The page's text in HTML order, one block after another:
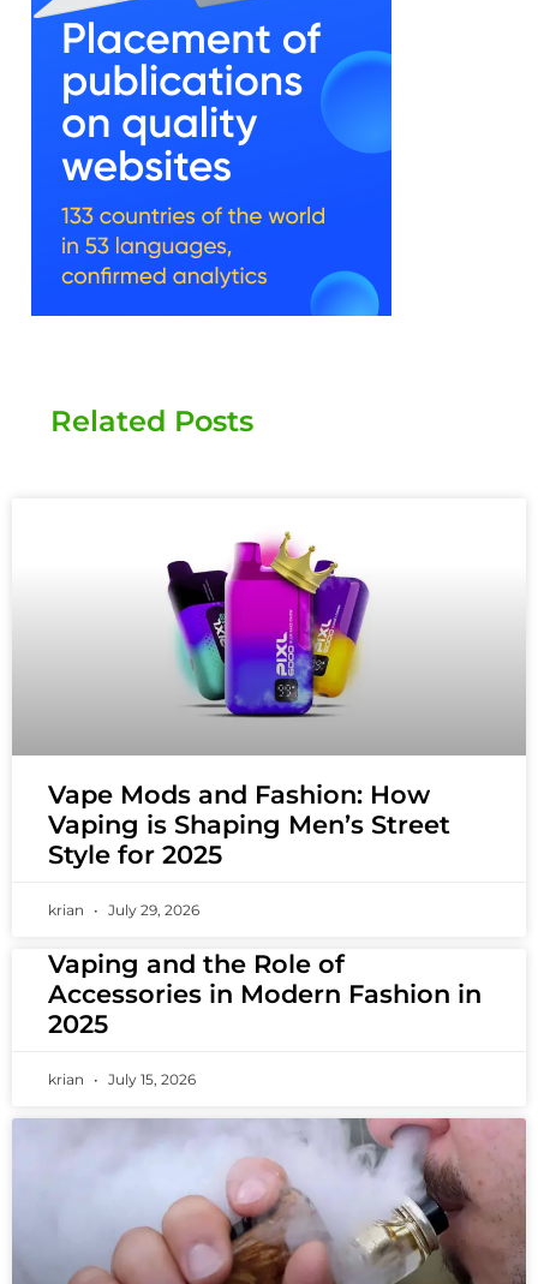
Related Posts
Vape Mods and Fashion: How
Vaping is Shaping Men’s Street
Style for 2025
krian July 29, 2026
Vaping and the Role of
Accessories in Modern Fashion in
2025
krian July 15, 2026